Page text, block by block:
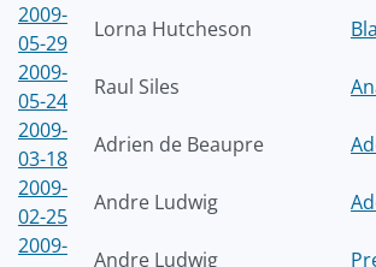
2009-
05-29
Lorna Hutcheson
2009-
05-24
Raul Siles
2009-
03-18
Adrien de Beaupre
2009-
02-25
Andre Ludwig
2009-
Andre Ludwig